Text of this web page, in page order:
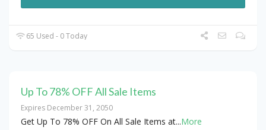
65 Used - 0 Today
Up To 78% OFF All Sale Items
Expires December 31, 2050
Get Up To 78% OFF On All Sale Items at...More